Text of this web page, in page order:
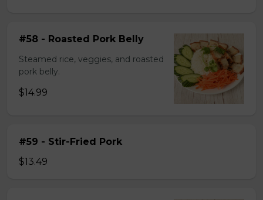
#58 - Roasted Pork Belly
Steamed rice, veggies, and roasted
pork belly.
$14.99
#59 - Stir-Fried Pork
$13.49